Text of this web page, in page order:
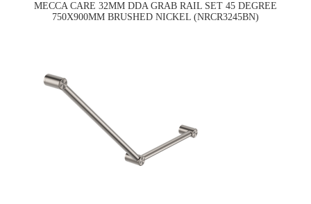
MECCA CARE 32MM DDA GRAB RAIL SET 45 DEGREE
750X900MM BRUSHED NICKEL (NRCR3245BN)